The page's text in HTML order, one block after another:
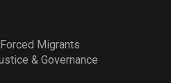
Migrants
& Governance